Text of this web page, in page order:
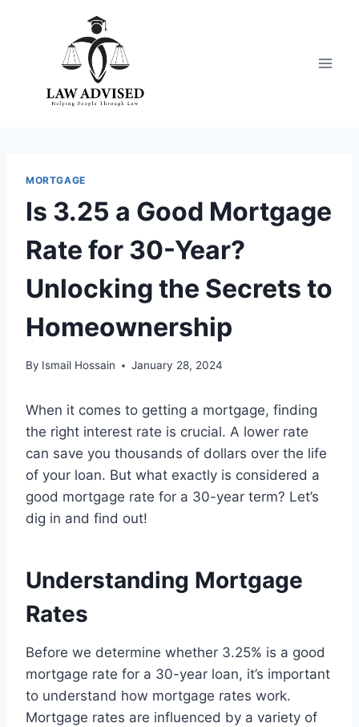
MORTGAGE
Is 3.25 a Good Mortgage
Rate for 30-Year?
Unlocking the Secrets to
Homeownership
By Ismail Hossain January 28, 2024
When it comes to getting a mortgage, finding
the right interest rate is crucial. A lower rate
can save you thousands of dollars over the life
of your loan. But what exactly is considered a
good mortgage rate for a 30-year term? Let’s
dig in and find out!
Understanding Mortgage
Rates
Before we determine whether 3.25% is a good
mortgage rate for a 30-year loan, it’s important
to understand how mortgage rates work.
Mortgage rates are influenced by a variety of